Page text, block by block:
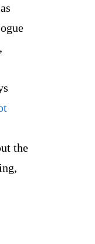
,
the